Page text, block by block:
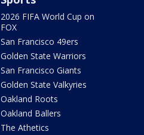
2026 FIFA World Cup on
FOX
San Francisco 49ers
Golden State Warriors
San Francisco Giants
Golden State Valkyries
Oakland Roots
Oakland Ballers
The Athetics